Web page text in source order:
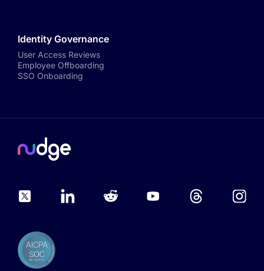
Identity Governance
User Access Reviews
Employee Offboarding
SSO Onboarding